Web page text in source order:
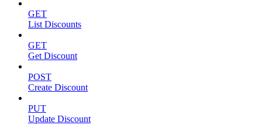
GET
List Discounts
GET
Get Discount
POST
Create Discount
PUT
Update Discount